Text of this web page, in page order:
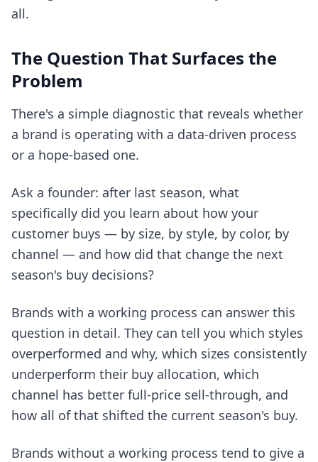
all.
The Question That Surfaces the
Problem
There's a simple diagnostic that reveals whether
a brand is operating with a data-driven process
or a hope-based one.
Ask a founder: after last season, what
specifically did you learn about how your
customer buys — by size, by style, by color, by
channel — and how did that change the next
season's buy decisions?
Brands with a working process can answer this
question in detail. They can tell you which styles
overperformed and why, which sizes consistently
underperform their buy allocation, which
channel has better full-price sell-through, and
how all of that shifted the current season's buy.
Brands without a working process tend to give a